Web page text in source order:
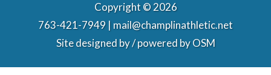
Copyright © 2026
763-421-7949 | mail@champlinathletic.net
Site designed by / powered byOSM